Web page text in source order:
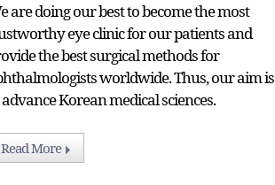
are doing our best to become the most
eye clinic for our patients and
the best surgical methods for
worldwide. Thus, our aim is
Korean medical sciences.
Read More